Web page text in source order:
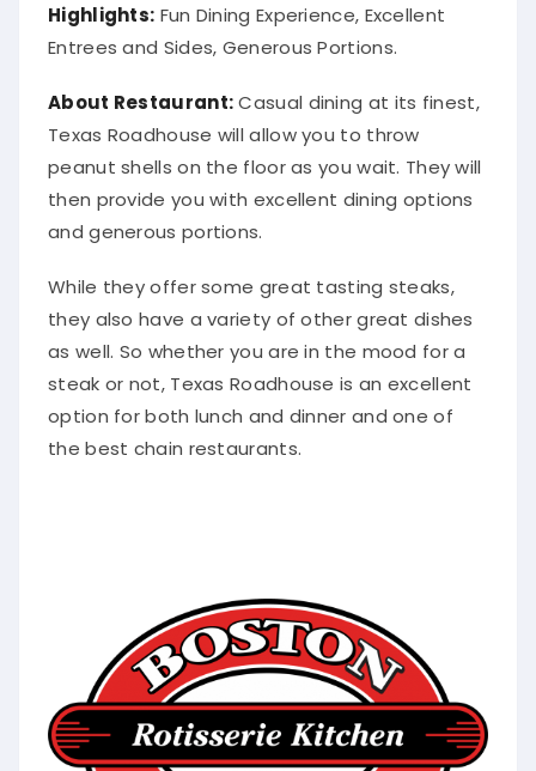
Highlights: Fun Dining Experience, Excellent
Entrees and Sides, Generous Portions.
About Restaurant: Casual dining at its finest,
Texas Roadhouse will allow you to throw
peanut shells on the floor as you wait. They will
then provide you with excellent dining options
and generous portions.
While they offer some great tasting steaks,
they also have a variety of other great dishes
as well. So whether you are in the mood for a
steak or not, Texas Roadhouse is an excellent
option for both lunch and dinner and one of
the best chain restaurants.